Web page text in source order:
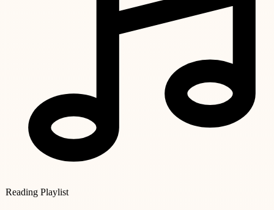
Reading Playlist